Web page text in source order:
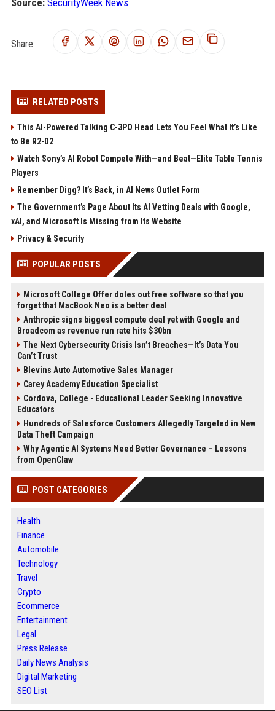
Source: SecurityWeek News
Share:
RELATED POSTS
This AI-Powered Talking C-3PO Head Lets You Feel What It’s Like
to Be R2-D2
Watch Sony’s AI Robot Compete With—and Beat—Elite Table Tennis
Players
Remember Digg? It’s Back, in AI News Outlet Form
The Government’s Page About Its AI Vetting Deals with Google,
xAI, and Microsoft Is Missing from Its Website
Privacy & Security
POPULAR POSTS
Microsoft College Offer doles out free software so that you
forget that MacBook Neo is a better deal
Anthropic signs biggest compute deal yet with Google and
Broadcom as revenue run rate hits $30bn
The Next Cybersecurity Crisis Isn’t Breaches—It’s Data You
Can’t Trust
Blevins Auto Automotive Sales Manager
Carey Academy Education Specialist
Cordova, College - Educational Leader Seeking Innovative
Educators
Hundreds of Salesforce Customers Allegedly Targeted in New
Data Theft Campaign
Why Agentic AI Systems Need Better Governance – Lessons
from OpenClaw
POST CATEGORIES
Health
Finance
Automobile
Technology
Travel
Crypto
Ecommerce
Entertainment
Legal
Press Release
Daily News Analysis
Digital Marketing
SEO List